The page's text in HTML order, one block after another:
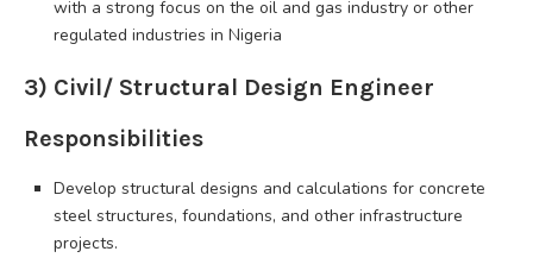
with a strong focus on the oil and gas industry or other
regulated industries in Nigeria
3) Civil/ Structural Design Engineer
Responsibilities
Develop structural designs and calculations for concrete
steel structures, foundations, and other infrastructure
projects.